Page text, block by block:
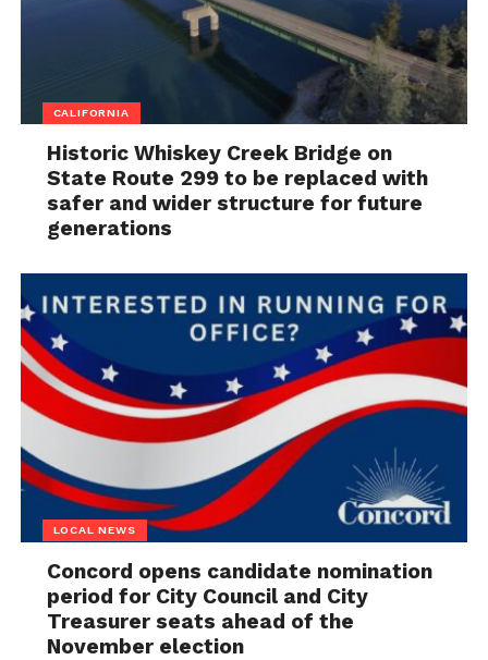
CALIFORNIA
Historic Whiskey Creek Bridge on
State Route 299 to be replaced with
safer and wider structure for future
generations
LOCAL NEWS
Concord opens candidate nomination
period for City Council and City
Treasurer seats ahead of the
November election